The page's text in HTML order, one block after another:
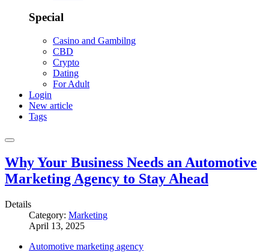
Special
Casino and Gambilng
CBD
Crypto
Dating
For Adult
Login
New article
Tags
Why Your Business Needs an Automotive
Marketing Agency to Stay Ahead
Details
Category: Marketing
April 13, 2025
Automotive marketing agency